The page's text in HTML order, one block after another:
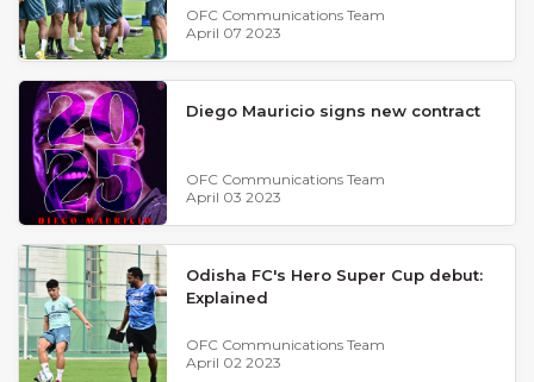
OFC Communications Team
April 07 2023
Diego Mauricio signs new contract
OFC Communications Team
April 03 2023
Odisha FC's Hero Super Cup debut:
Explained
OFC Communications Team
April 02 2023